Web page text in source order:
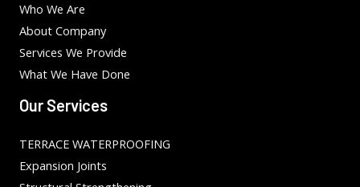
Who We Are
About Company
Services We Provide
What We Have Done
Our Services
TERRACE WATERPROOFING
Expansion Joints